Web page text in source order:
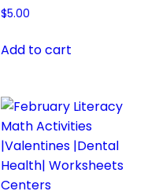
$5.00
Add to cart